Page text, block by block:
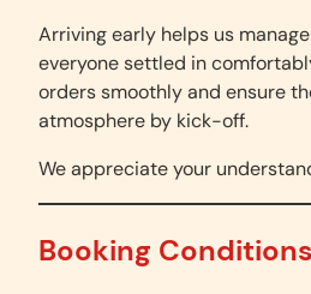
Arriving early helps us
everyone settled in
orders smoothly and ensure
atmosphere by kick-off.
We appreciate your
Booking Conditions